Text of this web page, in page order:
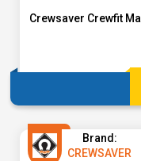
Crewsaver Crewfit
Brand:
CREWSAVER